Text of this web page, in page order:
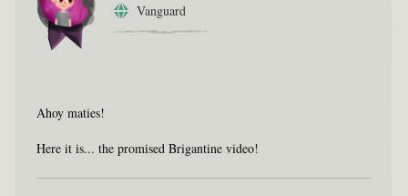
Vanguard
Ahoy maties!
Here it is... the promised Brigantine video!